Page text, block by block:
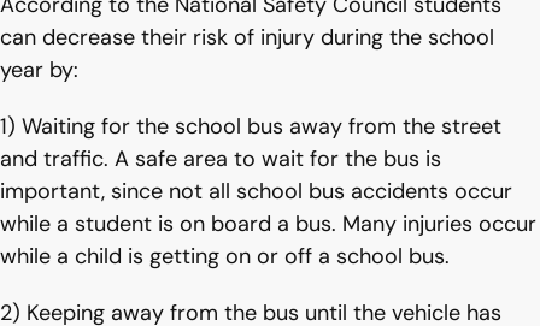
can decrease their risk of injury during the school
year by:
1) Waiting for the school bus away from the street
and traffic. A safe area to wait for the bus is
important, since not all school bus accidents occur
while a student is on board a bus. Many injuries occur
while a child is getting on or off a school bus.
2) Keeping away from the bus until the vehicle has